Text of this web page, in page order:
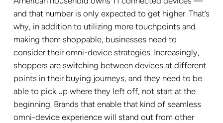
and that number is only expected to get higher. That’s
why, in addition to utilizing more touchpoints and
making them shoppable, businesses need to
consider their omni-device strategies. Increasingly,
shoppers are switching between devices at different
points in their buying journeys, and they need to be
able to pick up where they left off, not start at the
beginning. Brands that enable that kind of seamless
omni-device experience will stand out from other